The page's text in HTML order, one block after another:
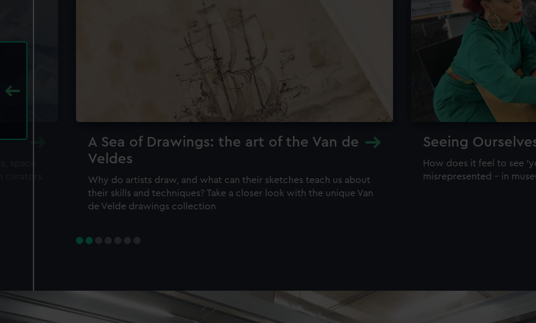
A Sea of Drawings: the art of the Van de
Veldes
Why do artists draw, and what can their sketches teach us about
their skills and techniques? Take a closer look with the unique Van
de Velde drawings collection
Seeing
How does it feel to see
misrepresented – in